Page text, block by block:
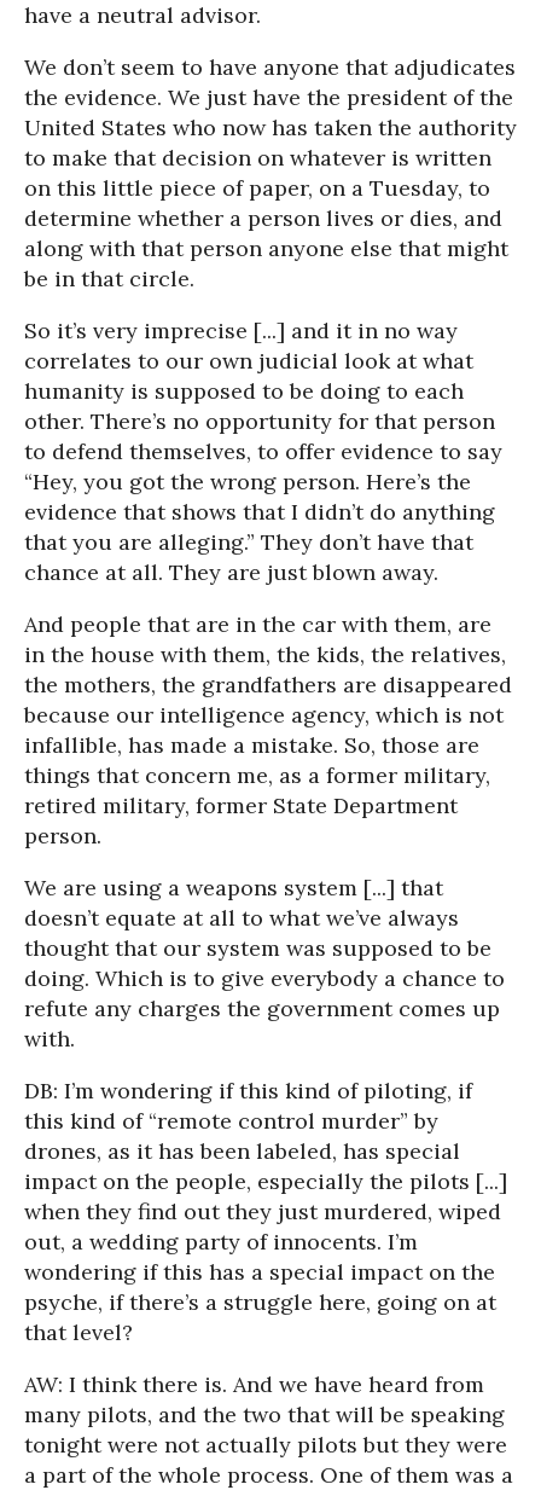
have a neutral advisor.
We don’t seem to have anyone that adjudicates
the evidence. We just have the president of the
United States who now has taken the authority
to make that decision on whatever is written
on this little piece of paper, on a Tuesday, to
determine whether a person lives or dies, and
along with that person anyone else that might
be in that circle.
So it’s very imprecise [...] and it in no way
correlates to our own judicial look at what
humanity is supposed to be doing to each
other. There’s no opportunity for that person
to defend themselves, to offer evidence to say
“Hey, you got the wrong person. Here’s the
evidence that shows that I didn’t do anything
that you are alleging.” They don’t have that
chance at all. They are just blown away.
And people that are in the car with them, are
in the house with them, the kids, the relatives,
the mothers, the grandfathers are disappeared
because our intelligence agency, which is not
infallible, has made a mistake. So, those are
things that concern me, as a former military,
retired military, former State Department
person.
We are using a weapons system [...] that
doesn’t equate at all to what we’ve always
thought that our system was supposed to be
doing. Which is to give everybody a chance to
refute any charges the government comes up
with.
DB: I’m wondering if this kind of piloting, if
this kind of “remote control murder” by
drones, as it has been labeled, has special
impact on the people, especially the pilots [...]
when they find out they just murdered, wiped
out, a wedding party of innocents. I’m
wondering if this has a special impact on the
psyche, if there’s a struggle here, going on at
that level?
AW: I think there is. And we have heard from
many pilots, and the two that will be speaking
tonight were not actually pilots but they were
a part of the whole process. One of them was a